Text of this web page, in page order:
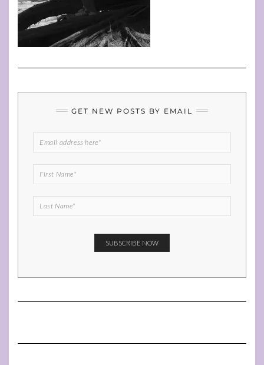
GET NEW POSTS BY EMAIL